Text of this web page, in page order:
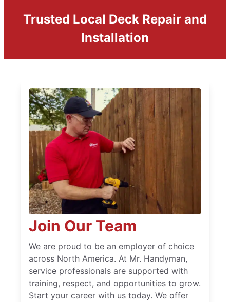
Trusted Local Deck Repair and
Installation
Join Our Team
We are proud to be an employer of choice
across North America. At Mr. Handyman,
service professionals are supported with
training, respect, and opportunities to grow.
Start your career with us today. We offer